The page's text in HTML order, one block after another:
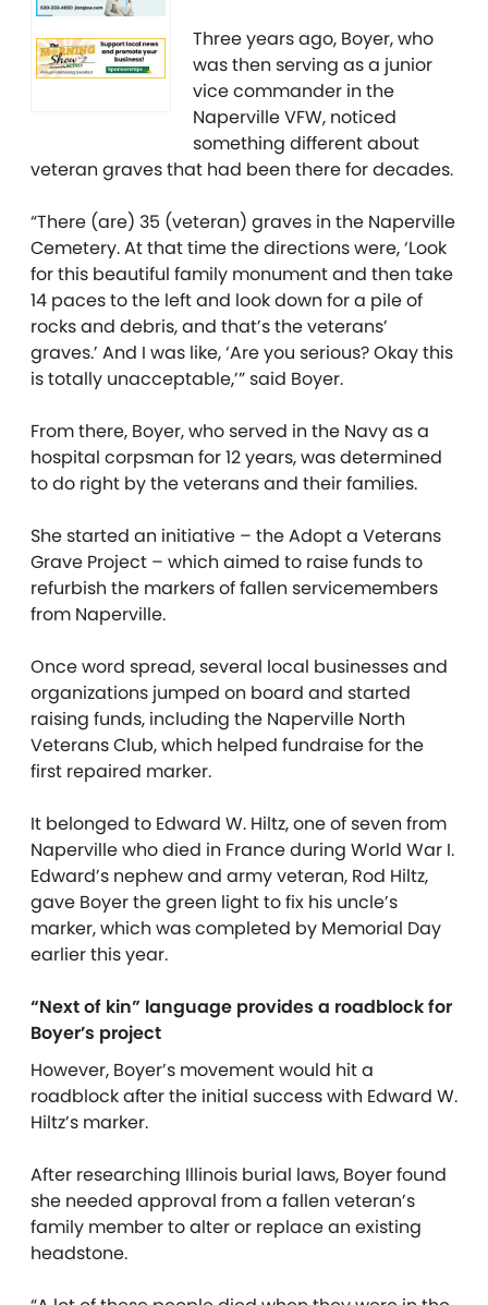
Three years ago, Boyer, who
was then serving as a junior
vice commander in the
Naperville VFW, noticed
something different about
veteran graves that had been there for decades.
“There (are) 35 (veteran) graves in the Naperville
Cemetery. At that time the directions were, ‘Look
for this beautiful family monument and then take
14 paces to the left and look down for a pile of
rocks and debris, and that’s the veterans’
graves.’ And I was like, ‘Are you serious? Okay this
is totally unacceptable,’” said Boyer.
From there, Boyer, who served in the Navy as a
hospital corpsman for 12 years, was determined
to do right by the veterans and their families.
She started an initiative – the Adopt a Veterans
Grave Project – which aimed to raise funds to
refurbish the markers of fallen servicemembers
from Naperville.
Once word spread, several local businesses and
organizations jumped on board and started
raising funds, including the Naperville North
Veterans Club, which helped fundraise for the
first repaired marker.
It belonged to Edward W. Hiltz, one of seven from
Naperville who died in France during World War I.
Edward’s nephew and army veteran, Rod Hiltz,
gave Boyer the green light to fix his uncle’s
marker, which was completed by Memorial Day
earlier this year.
“Next of kin” language provides a roadblock for
Boyer’s project
However, Boyer’s movement would hit a
roadblock after the initial success with Edward W.
Hiltz’s marker.
After researching Illinois burial laws, Boyer found
she needed approval from a fallen veteran’s
family member to alter or replace an existing
headstone.